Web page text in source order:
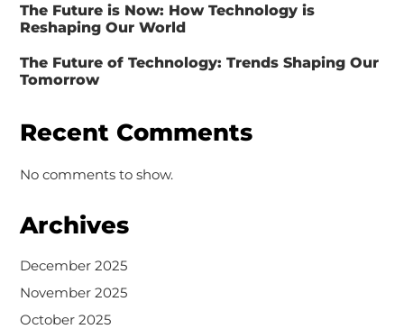
The Future is Now: How Technology is
Reshaping Our World
The Future of Technology: Trends Shaping Our
Tomorrow
Recent Comments
No comments to show.
Archives
December 2025
November 2025
October 2025